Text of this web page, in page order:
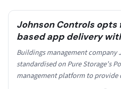
Johnson Controls
based app delivery
Buildings management company
standardised on Pure Storage’s
management platform to